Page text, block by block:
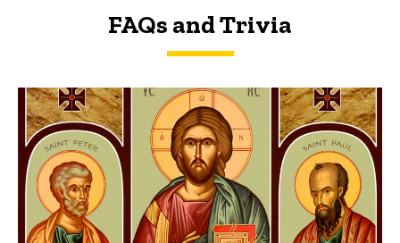
FAQs and Trivia
FAQs and Trivia